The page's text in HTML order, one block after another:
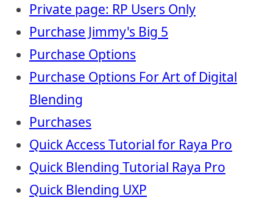
Private page: RP Users Only
Purchase Jimmy's Big 5
Purchase Options
Purchase Options For Art of Digital
Blending
Purchases
Quick Access Tutorial for Raya Pro
Quick Blending Tutorial Raya Pro
Quick Blending UXP